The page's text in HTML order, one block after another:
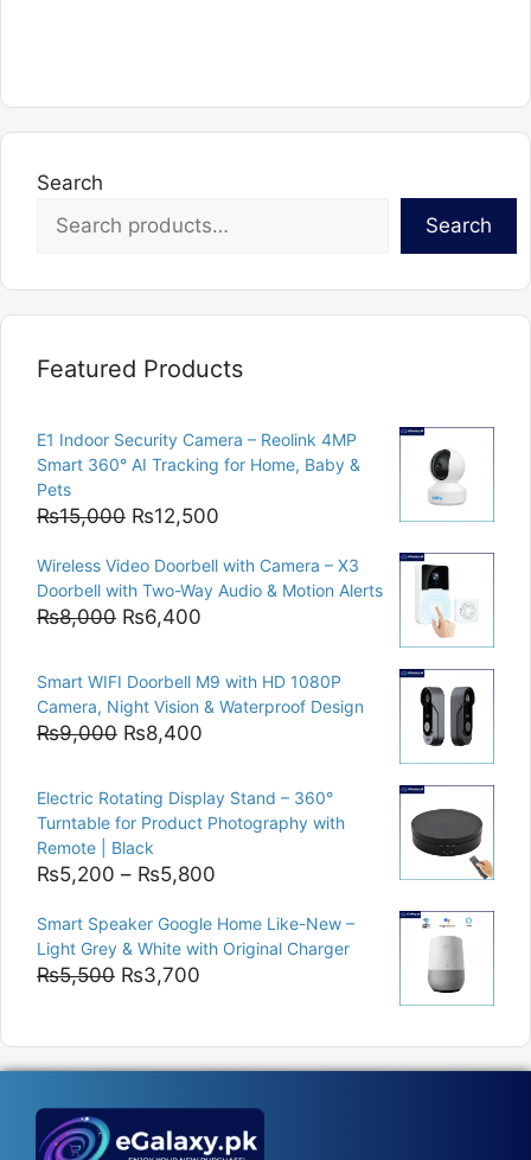
Search
Search
Featured Products
E1 Indoor Security Camera – Reolink 4MP
Smart 360° AI Tracking for Home, Baby &
Pets
₨15,000 Original
was:
₨15,000.
₨12,500
is:
₨12,500.
Wireless Video Doorbell with Camera – X3
Doorbell with Two-Way Audio & Motion Alerts
₨8,000 Original
was:
₨8,000.
₨6,400
is:
₨6,400.
Smart WIFI Doorbell M9 with HD 1080P
Camera, Night Vision & Waterproof Design
₨9,000 Original
was:
₨9,000.
₨8,400
is:
₨8,400.
Electric Rotating Display Stand – 360°
Turntable for Product Photography with
Remote | Black
₨5,200 – ₨5,800
₨5,200
through
Smart Speaker Google Home Like-New –
Light Grey & White with Original Charger
₨5,500 Original
₨5,500.
₨3,700
₨3,700.